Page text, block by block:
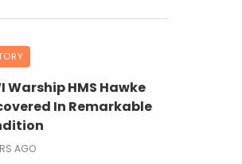
Warship HMS Hawke
In Remarkable
AGO